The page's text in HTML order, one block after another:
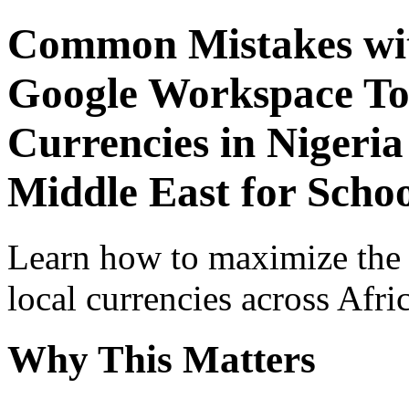
Common Mistakes
Google Workspace
Currencies in
Middle East for
Learn how to maximize
local currencies across
Why This Matters